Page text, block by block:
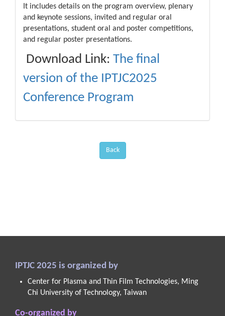
It includes details on the program overview, plenary
and keynote sessions, invited and regular oral
presentations, student oral and poster competitions,
and regular poster presentations.
Download Link: The final
version of the IPTJC2025
Conference Program
Back
IPTJC 2025 is organized by
Center for Plasma and Thin Film Technologies, Ming
Chi University of Technology, Taiwan
Co-organized by